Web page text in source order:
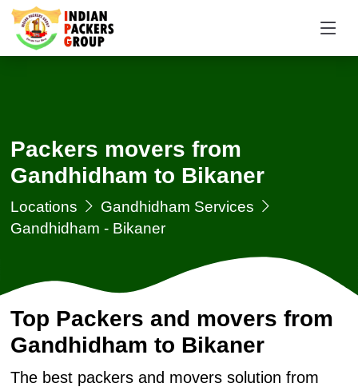
Packers movers from
Gandhidham to Bikaner
Locations
Gandhidham Services
Gandhidham - Bikaner
Top Packers and movers from
Gandhidham to Bikaner
The best packers and movers solution from